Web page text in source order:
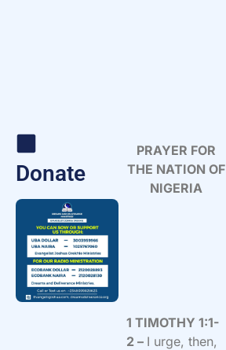
Donate
PRAYER FOR
THE NATION OF
NIGERIA
1 TIMOTHY 1:1-
2 – I urge, then,